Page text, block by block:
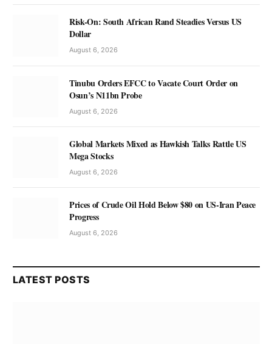
Risk-On: South African Rand Steadies Versus US
Dollar
August 6, 2026
Tinubu Orders EFCC to Vacate Court Order on
Osun’s N11bn Probe
August 6, 2026
Global Markets Mixed as Hawkish Talks Rattle US
Mega Stocks
August 6, 2026
Prices of Crude Oil Hold Below $80 on US-Iran Peace
Progress
August 6, 2026
LATEST POSTS